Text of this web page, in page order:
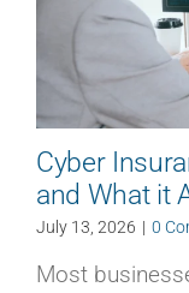
Cyber
and What it
July 13, 2026 | 0
Most